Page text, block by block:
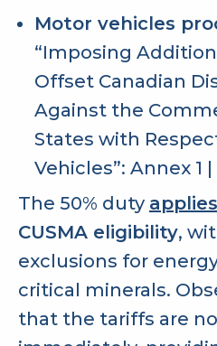
Motor vehicles
“Imposing
Offset Canadian
Against the
States with
Vehicles”: Annex 1 |
The 50% duty applies
CUSMA eligibility,
exclusions for
critical minerals.
that the tariffs are